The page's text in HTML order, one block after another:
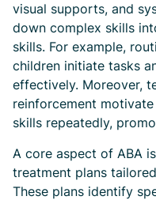
visual supports, and
down complex skills
skills. For example,
children initiate tasks
effectively. Moreover,
reinforcement
skills repeatedly,
A core aspect of ABA
treatment plans
These plans identify